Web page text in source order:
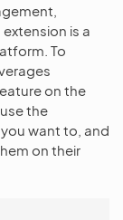
is a
To
on the
the
want to, and
on their